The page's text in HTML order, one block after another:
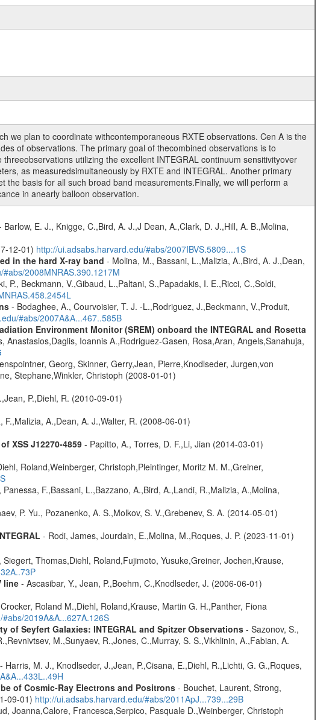
we plan to coordinate withcontemporaneous RXTE observations. Cen A is the
of observations. The primary goal of thecombined observations is to
utilizing the excellent INTEGRAL continuum sensitivityover
as measuredsimultaneously by RXTE and INTEGRAL. Another primary
basis for all such broad band measurements.Finally, we will perform a
in anearly balloon observation.
E. J., Knigge, C.,Bird, A. J.,J Dean, A.,Clark, D. J.,Hill, A. B.,Molina,
12-01) http://ui.adsabs.harvard.edu/#abs/2007IBVS.5809....1S
in the hard X-ray band - Molina, M., Bassani, L.,Malizia, A.,Bird, A. J.,Dean,
2008MNRAS.390.1217M
P., Beckmann, V.,Gibaud, L.,Paltani, S.,Papadakis, I. E.,Ricci, C.,Soldi,
- Bodaghee, A., Courvoisier, T. J. -L.,Rodriguez, J.,Beckmann, V.,Produit,
#abs/2007A&A...467..585B
Environment Monitor (SREM) onboard the INTEGRAL and Rosetta
Ioannis A.,Rodriguez-Gasen, Rosa,Aran, Angels,Sanahuja,
Georg, Skinner, Gerry,Jean, Pierre,Knodlseder, Jurgen,von
Stephane,Winkler, Christoph (2008-01-01)
P.,Diehl, R. (2010-09-01)
A.,Dean, A. J.,Walter, R. (2008-06-01)
XSS J12270-4859- Papitto, A., Torres, D. F.,Li, Jian (2014-03-01)
Roland,Weinberger, Christoph,Pleintinger, Moritz M. M.,Greiner,
F.,Bassani, L.,Bazzano, A.,Bird, A.,Landi, R.,Malizia, A.,Molina,
P. Yu., Pozanenko, A. S.,Molkov, S. V.,Grebenev, S. A. (2014-05-01)
- Rodi, James, Jourdain, E.,Molina, M.,Roques, J. P. (2023-11-01)
Thomas,Diehl, Roland,Fujimoto, Yusuke,Greiner, Jochen,Krause,
line- Ascasibar, Y., Jean, P.,Boehm, C.,Knodlseder, J. (2006-06-01)
Roland M.,Diehl, Roland,Krause, Martin G. H.,Panther, Fiona
2019A&A...627A.126S
Seyfert Galaxies: INTEGRAL and Spitzer Observations- Sazonov, S.,
M.,Sunyaev, R.,Jones, C.,Murray, S. S.,Vikhlinin, A.,Fabian, A.
- Harris, M. J., Knodlseder, J.,Jean, P.,Cisana, E.,Diehl, R.,Lichti, G. G.,Roques,
of Cosmic-Ray Electrons and Positrons- Bouchet, Laurent, Strong,
09-01) http://ui.adsabs.harvard.edu/#abs/2011ApJ...739...29B
Joanna,Calore, Francesca,Serpico, Pasquale D.,Weinberger, Christoph